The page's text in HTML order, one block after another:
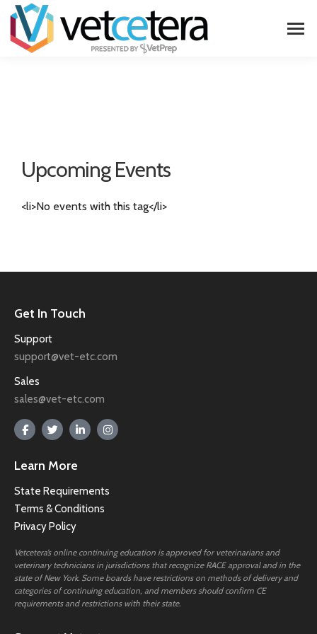
Upcoming Events
<li>No events with this tag</li>
Get In Touch
Support
support@vet-etc.com
Sales
sales@vet-etc.com
Learn More
State Requirements
Terms & Conditions
Privacy Policy
Vetcetera’s online continuing education is approved for veterinarians and
veterinary technicians in jurisdictions that recognize RACE approval and in the
state of New York. Some boards have restrictions on methods of delivery and
categories of continuing education, and members should confirm CE
requirements and restrictions with their state.